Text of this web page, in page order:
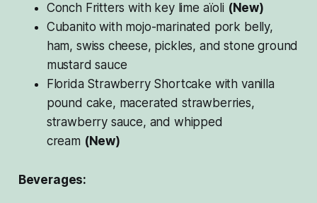
Conch Fritters with key lime aïoli (New)
Cubanito with mojo-marinated pork belly,
ham, swiss cheese, pickles, and stone ground
mustard sauce
Florida Strawberry Shortcake with vanilla
pound cake, macerated strawberries,
strawberry sauce, and whipped
cream (New)
Beverages: